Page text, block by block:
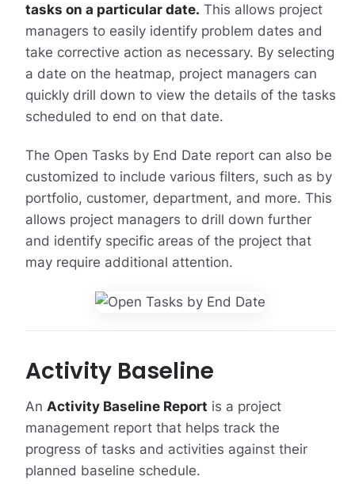
tasks on a particular date. This allows project
managers to easily identify problem dates and
take corrective action as necessary. By selecting
a date on the heatmap, project managers can
quickly drill down to view the details of the tasks
scheduled to end on that date.
The Open Tasks by End Date report can also be
customized to include various filters, such as by
portfolio, customer, department, and more. This
allows project managers to drill down further
and identify specific areas of the project that
may require additional attention.
Activity Baseline
An Activity Baseline Report is a project
management report that helps track the
progress of tasks and activities against their
planned baseline schedule.